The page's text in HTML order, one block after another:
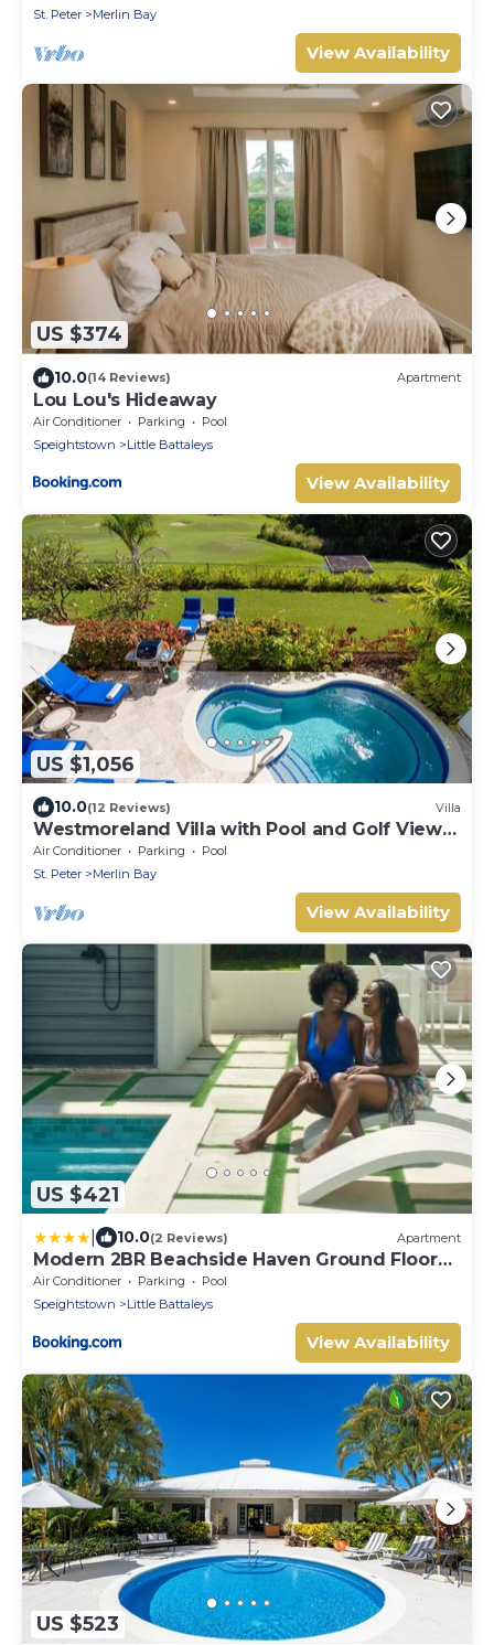
St. Peter Merlin Bay
View Availability
US $374
10.0(14 Reviews) Apartment
Lou Lou's Hideaway
Air Conditioner Parking
Pool
Speightstown
Little Battaleys
View Availability
US $1,056
10.0(12 Reviews) Villa
Westmoreland Villa with Pool and Golf Views
- Cherry Red
Air Conditioner Parking
Pool
St. Peter
Merlin Bay
View Availability
US $421
10.0(2 Reviews) Apartment
Modern 2BR Beachside Haven Ground Floor
and Pool
Air Conditioner Parking
Pool
Speightstown
Little Battaleys
View Availability
US $523